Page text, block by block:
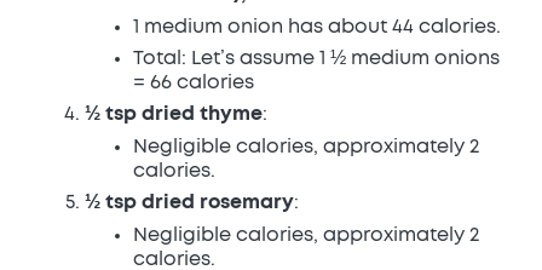
1 medium onion has about 44 calories.
Total: Let’s assume 1 ½ medium onions
= 66 calories
½ tsp dried thyme:
Negligible calories, approximately 2
calories.
½ tsp dried rosemary:
Negligible calories, approximately 2
calories.